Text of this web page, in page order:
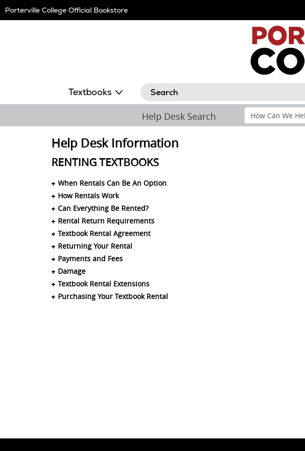
Navigation
Porterville College Official Bookstore
Textbooks Search
Help Desk Search
Search
Help
Help Desk Information
RENTING TEXTBOOKS
When Rentals Can Be An Option
How Rentals Work
Can Everything Be Rented?
Rental Return Requirements
Textbook Rental Agreement
Returning Your Rental
Payments and Fees
Damage
Textbook Rental Extensions
Purchasing Your Textbook Rental